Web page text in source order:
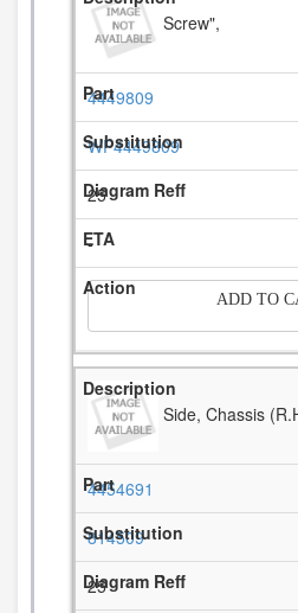
Screw",
4449809
WP4449809
25
-
ADD TO
Side, Chassis
4454691
814509
25